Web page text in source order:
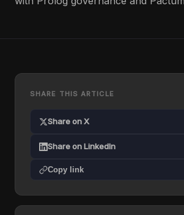
SHARE THIS ARTICLE
Share on X
Share on LinkedIn
Copy link